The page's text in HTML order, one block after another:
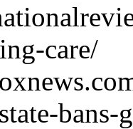
care/